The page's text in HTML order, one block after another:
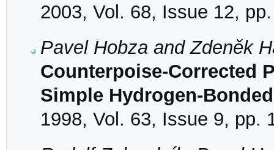
2003, Vol. 68, Issue 12,
Pavel Hobza and Zdeněk
Counterpoise-Corrected
Simple Hydrogen-
1998, Vol. 63, Issue 9, pp.